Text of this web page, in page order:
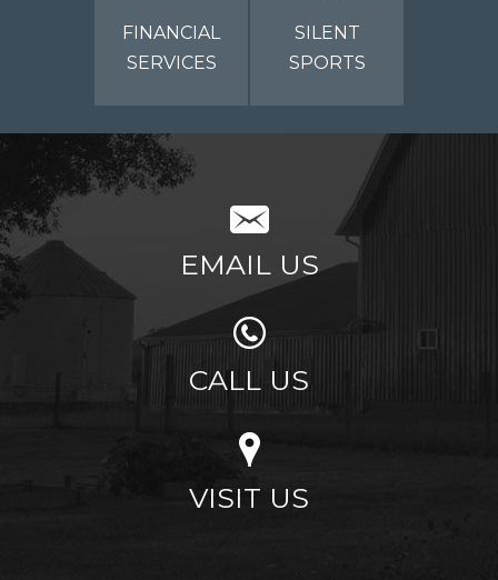
FINANCIAL
SERVICES
SILENT
SPORTS
EMAIL US
CALL US
VISIT US